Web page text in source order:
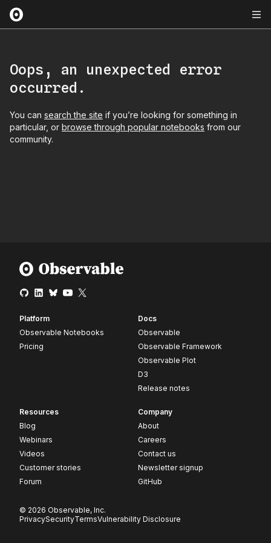
Oops, an unexpected error
occurred.
You can search the site if you’re looking for something in
particular, or browse through popular notebooks from our
community.
Platform
Observable Notebooks
Pricing
Docs
Observable
Observable Framework
Observable Plot
D3
Release notes
Resources
Blog
Webinars
Videos
Customer stories
Forum
Company
About
Careers
Contact us
Newsletter signup
GitHub
© 2026 Observable, Inc.
PrivacySecurityTermsVulnerability Disclosure